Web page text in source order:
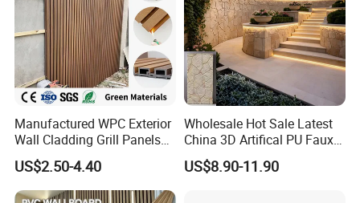
Manufactured WPC Exterior
Wall Cladding Grill Panels
for Outdoor WPC Fluted
Wall Panel
US$2.50-4.40
Wholesale Hot Sale Latest
China 3D Artifical PU Faux
Stone Exterior Wall
Decorative New Decoration
US$8.90-11.90